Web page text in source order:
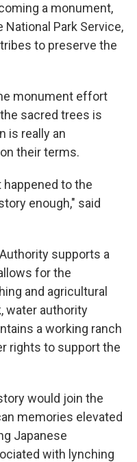
a monument,
Park Service,
to preserve the
monument effort
sacred trees is
is really an
their terms.
to the
enough," said
supports a
for the
and agricultural
water authority
a working ranch
rights to support the
would join the
memories elevated
Japanese
with lynching